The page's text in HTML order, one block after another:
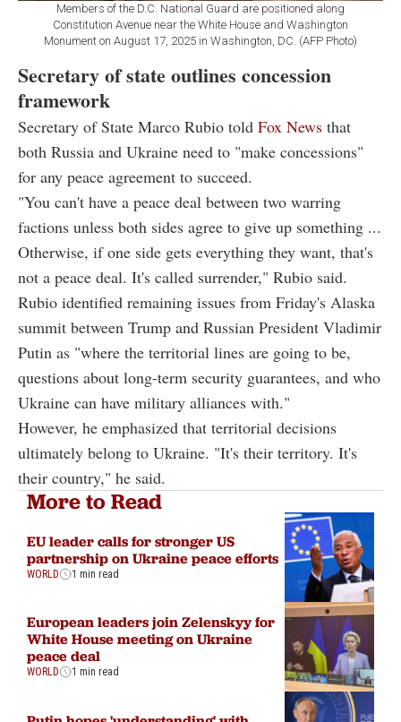
Members of the D.C. National Guard are positioned along
Constitution Avenue near the White House and Washington
Monument on August 17, 2025 in Washington, DC. (AFP Photo)
Secretary of state outlines concession
framework
Secretary of State Marco Rubio told Fox News that
both Russia and Ukraine need to "make concessions"
for any peace agreement to succeed.
"You can't have a peace deal between two warring
factions unless both sides agree to give up something ...
Otherwise, if one side gets everything they want, that's
not a peace deal. It's called surrender," Rubio said.
Rubio identified remaining issues from Friday's Alaska
summit between Trump and Russian President Vladimir
Putin as "where the territorial lines are going to be,
questions about long-term security guarantees, and who
Ukraine can have military alliances with."
However, he emphasized that territorial decisions
ultimately belong to Ukraine. "It's their territory. It's
their country," he said.
More to Read
EU leader calls for stronger US
partnership on Ukraine peace efforts
WORLD 1 min read
European leaders join Zelenskyy for
White House meeting on Ukraine
peace deal
WORLD 1 min read